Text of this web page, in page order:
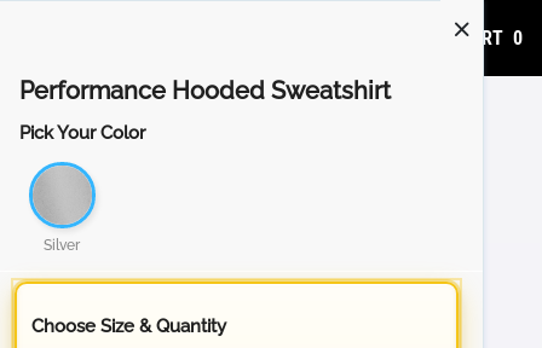
ADD TO CART 0
Performance Hooded Sweatshirt
Pick Your Color
Silver
Choose Size & Quantity